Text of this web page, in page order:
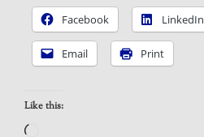
Facebook
LinkedIn
Email Print
Like this: